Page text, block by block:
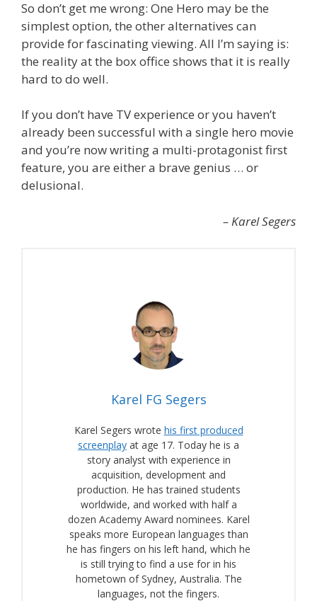
So don’t get me wrong: One Hero may be the
simplest option, the other alternatives can
provide for fascinating viewing. All I’m saying is:
the reality at the box office shows that it is really
hard to do well.
If you don’t have TV experience or you haven’t
already been successful with a single hero movie
and you’re now writing a multi-protagonist first
feature, you are either a brave genius … or
delusional.
– Karel Segers
Karel FG Segers
Karel Segers wrote his first produced
screenplay at age 17. Today he is a
story analyst with experience in
acquisition, development and
production. He has trained students
worldwide, and worked with half a
dozen Academy Award nominees. Karel
speaks more European languages than
he has fingers on his left hand, which he
is still trying to find a use for in his
hometown of Sydney, Australia. The
languages, not the fingers.